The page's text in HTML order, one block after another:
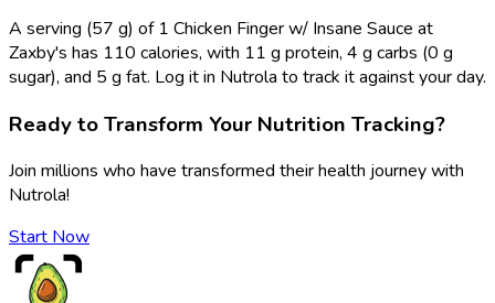
A serving (57 g) of 1 Chicken Finger w/ Insane Sauce at
Zaxby's has 110 calories, with 11 g protein, 4 g carbs (0 g
sugar), and 5 g fat. Log it in Nutrola to track it against your day.
Ready to Transform Your Nutrition Tracking?
Join millions who have transformed their health journey with
Nutrola!
Start Now